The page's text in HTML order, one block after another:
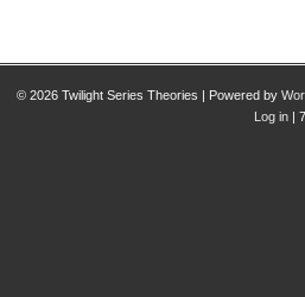
© 2026 Twilight Series Theories | Powered by
Log in |